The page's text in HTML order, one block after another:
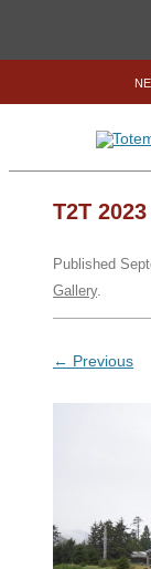
T2T
Published
Gallery.
← Previous